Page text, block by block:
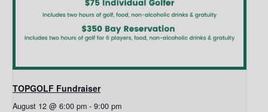
TOPGOLF Fundraiser
August 12 @ 6:00 pm - 9:00 pm